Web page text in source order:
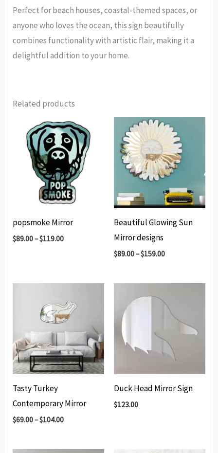
Perfect for beach houses, coastal-themed spaces, or
anyone who loves the ocean, this sign beautifully
combines functionality with artistic flair, making it a
delightful addition to your home.
Related products
popsmoke Mirror
$89.00–$119.00
Beautiful Glowing Sun
Mirror designs
$89.00–$159.00
Tasty Turkey
Contemporary Mirror
$69.00–$104.00
Duck Head Mirror Sign
$123.00